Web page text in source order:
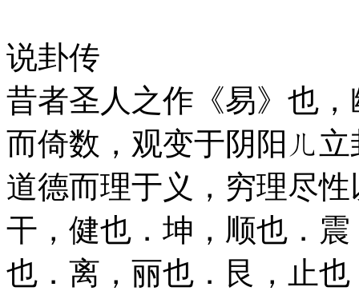
说卦传
昔者圣人之作《易》也
而倚数，观变于阴阳ㄦ
道德而理于义，穷理尽
干，健也．坤，顺也．
也．离，丽也．艮，止